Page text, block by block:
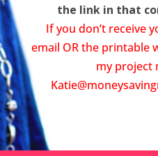
the link in that
If you don’t receive
email OR the printable
my project